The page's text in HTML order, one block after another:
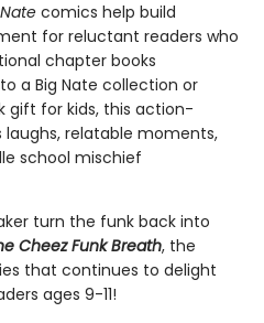
comics help build
for reluctant readers who
chapter books
a Big Nate collection or
gift for kids, this action-
relatable moments,
school mischief
turn the funk back into
Cheez Funk Breath, the
that continues to delight
ages 9-11!